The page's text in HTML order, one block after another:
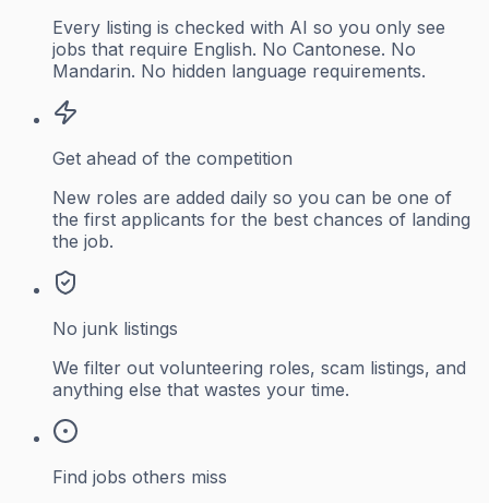
Every listing is checked with AI so you only see
jobs that require English. No Cantonese. No
Mandarin. No hidden language requirements.
Get ahead of the competition
New roles are added daily so you can be one of
the first applicants for the best chances of landing
the job.
No junk listings
We filter out volunteering roles, scam listings, and
anything else that wastes your time.
Find jobs others miss